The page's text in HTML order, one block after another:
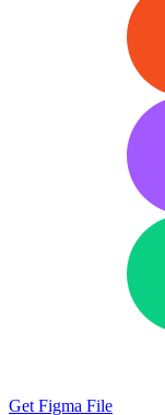
Get Figma File